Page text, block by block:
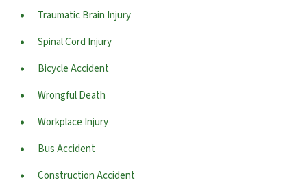
Traumatic Brain Injury
Spinal Cord Injury
Bicycle Accident
Wrongful Death
Workplace Injury
Bus Accident
Construction Accident